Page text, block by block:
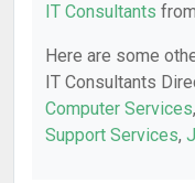
IT Consultants
Here are some
IT Consultants
Computer Services,
Support Services,